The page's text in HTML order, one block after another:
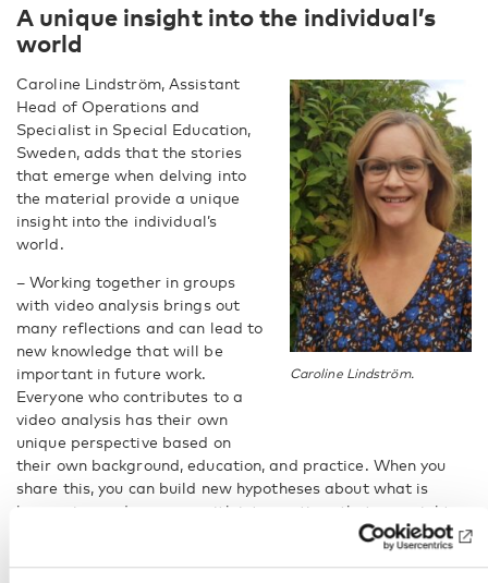
A unique insight into the individual’s
world
Caroline Lindström.
Caroline Lindström, Assistant
Head of Operations and
Specialist in Special Education,
Sweden, adds that the stories
that emerge when delving into
the material provide a unique
insight into the individual’s
world.
– Working together in groups
with video analysis brings out
many reflections and can lead to
new knowledge that will be
important in future work.
Everyone who contributes to a
video analysis has their own
unique perspective based on
their own background, education, and practice. When you
share this, you can build new hypotheses about what is
happening and come up with interventions that you might